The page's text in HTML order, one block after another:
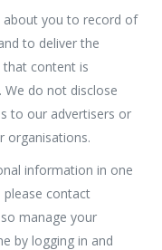
about you to record of
to deliver the
that content is
do not disclose
to our advertisers or
organisations.
information in one
contact
manage your
by logging in and